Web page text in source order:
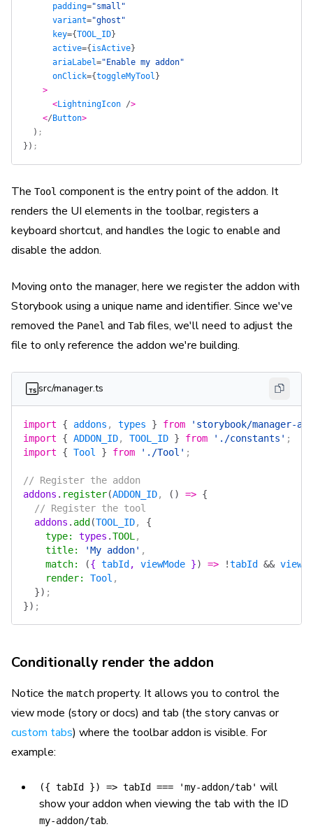
      padding
="small"
      variant
="ghost"
      key
={TOOL_ID}
      active
={isActive}
      ariaLabel
="Enable my addon"
      onClick
={toggleMyTool }
    >
      <
LightningIcon />
    <
/Button>
  )
;
}) ;
The Tool component is the entry point of the addon. It
renders the UI elements in the toolbar, registers a
keyboard shortcut, and handles the logic to enable and
disable the addon.
Moving onto the manager, here we register the addon with
Storybook using a unique name and identifier. Since we've
removed the Panel and Tab files, we'll need to adjust the
file to only reference the addon we're building.
src/manager.ts
import { addons , types } from 'storybook/manager-
import { ADDON_ID, TOOL_ID } from './constants' ;
import { Tool } from './Tool' ;
// Register the addon
addons . register(ADDON_ID, () => {
  // Register the tool
  addons
. add (TOOL_ID, {
    type
: types .TOOL ,
    title
: 'My addon' ,
    match
: ({ tabId , viewMode }) => !tabId &&
    render
: Tool ,
  })
;
}) ;
Conditionally render the addon
Notice the match property. It allows you to control the
view mode (story or docs) and tab (the story canvas or
custom tabs) where the toolbar addon is visible. For
example:
({ tabId }) => tabId === 'my-addon/tab' will
show your addon when viewing the tab with the ID
my-addon/tab.